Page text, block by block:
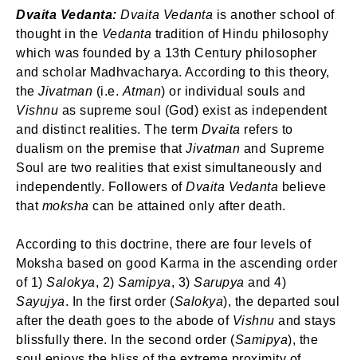
Dvaita Vedanta: Dvaita Vedanta is another school of
thought in the Vedanta tradition of Hindu philosophy
which was founded by a 13th Century philosopher
and scholar Madhvacharya. According to this theory,
the Jivatman (i.e. Atman) or individual souls and
Vishnu as supreme soul (God) exist as independent
and distinct realities. The term Dvaita refers to
dualism on the premise that Jivatman and Supreme
Soul are two realities that exist simultaneously and
independently. Followers of Dvaita Vedanta believe
that moksha can be attained only after death.
According to this doctrine, there are four levels of
Moksha based on good Karma in the ascending order
of 1) Salokya, 2) Samipya, 3) Sarupya and 4)
Sayujya. In the first order (Salokya), the departed soul
after the death goes to the abode of Vishnu and stays
blissfully there. In the second order (Samipya), the
Login
Don't have an account? Register now!
Remember Me Lost your password?
Are you human? Please solve:
Welcome to My Humming Word
Brief and amiable onboarding is the first thing a new
user sees in the theme.
NEXT SKIP